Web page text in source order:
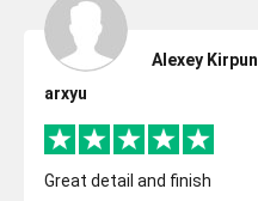
Alexey Kirpun
arxyu
Great detail and finish